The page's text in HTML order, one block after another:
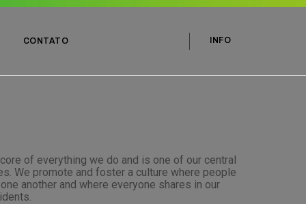
CONTATO INFO
of everything we do and is one of our central
We promote and foster a culture where people
another and where everyone shares in our